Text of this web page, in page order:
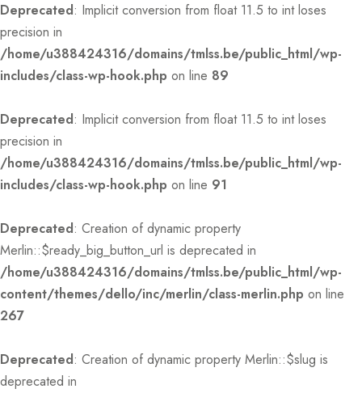
Deprecated: Implicit conversion from float 11.5 to int loses
precision in
/home/u388424316/domains/tmlss.be/public_html/wp-
includes/class-wp-hook.php on line 89
Deprecated: Implicit conversion from float 11.5 to int loses
precision in
/home/u388424316/domains/tmlss.be/public_html/wp-
includes/class-wp-hook.php on line 91
Deprecated: Creation of dynamic property
Merlin::$ready_big_button_url is deprecated in
/home/u388424316/domains/tmlss.be/public_html/wp-
content/themes/dello/inc/merlin/class-merlin.php on line
267
Deprecated: Creation of dynamic property Merlin::$slug is
deprecated in